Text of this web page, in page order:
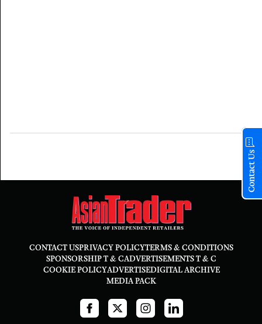
CONTACT USPRIVACY POLICYTERMS & CONDITIONS
SPONSORSHIP T & CADVERTISEMENTS T & C
COOKIE POLICYADVERTISEDIGITAL ARCHIVE
MEDIA PACK
Contact Us